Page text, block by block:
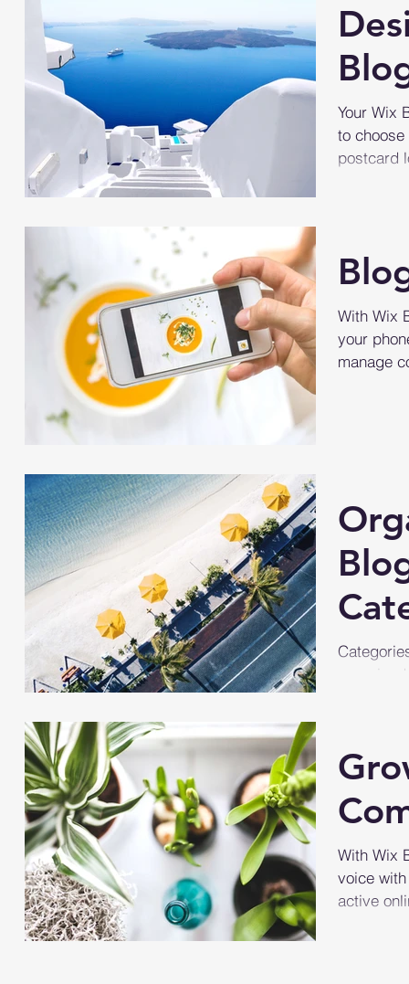
Your Wix
to
postcard
With Wix
your
manage
With Wix
voice
active